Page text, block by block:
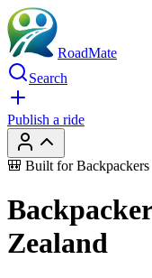
RoadMate
Search
Publish a ride
🎒 Built for Backpackers
Zealand